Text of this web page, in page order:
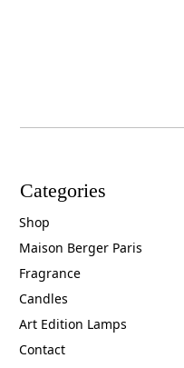
Categories
Shop
Maison Berger Paris
Fragrance
Candles
Art Edition Lamps
Contact